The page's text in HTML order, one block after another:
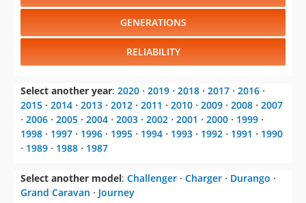
GENERATIONS
RELIABILITY
Select another year: 2020 ⋅ 2019 ⋅ 2018 ⋅ 2017 ⋅ 2016 ⋅
2015 ⋅ 2014 ⋅ 2013 ⋅ 2012 ⋅ 2011 ⋅ 2010 ⋅ 2009 ⋅ 2008 ⋅ 2007
⋅ 2006 ⋅ 2005 ⋅ 2004 ⋅ 2003 ⋅ 2002 ⋅ 2001 ⋅ 2000 ⋅ 1999 ⋅
1998 ⋅ 1997 ⋅ 1996 ⋅ 1995 ⋅ 1994 ⋅ 1993 ⋅ 1992 ⋅ 1991 ⋅ 1990
⋅ 1989 ⋅ 1988 ⋅ 1987
Select another model: Challenger ⋅ Charger ⋅ Durango ⋅
Grand Caravan ⋅ Journey